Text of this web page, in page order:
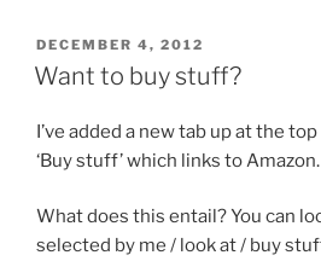
POSTED
ON
DECEMBER 4, 2012
Want to buy stuff?
I’ve added a new tab up at the
‘Buy stuff’ which links to Amazon.
What does this entail? You can
selected by me / look at / buy